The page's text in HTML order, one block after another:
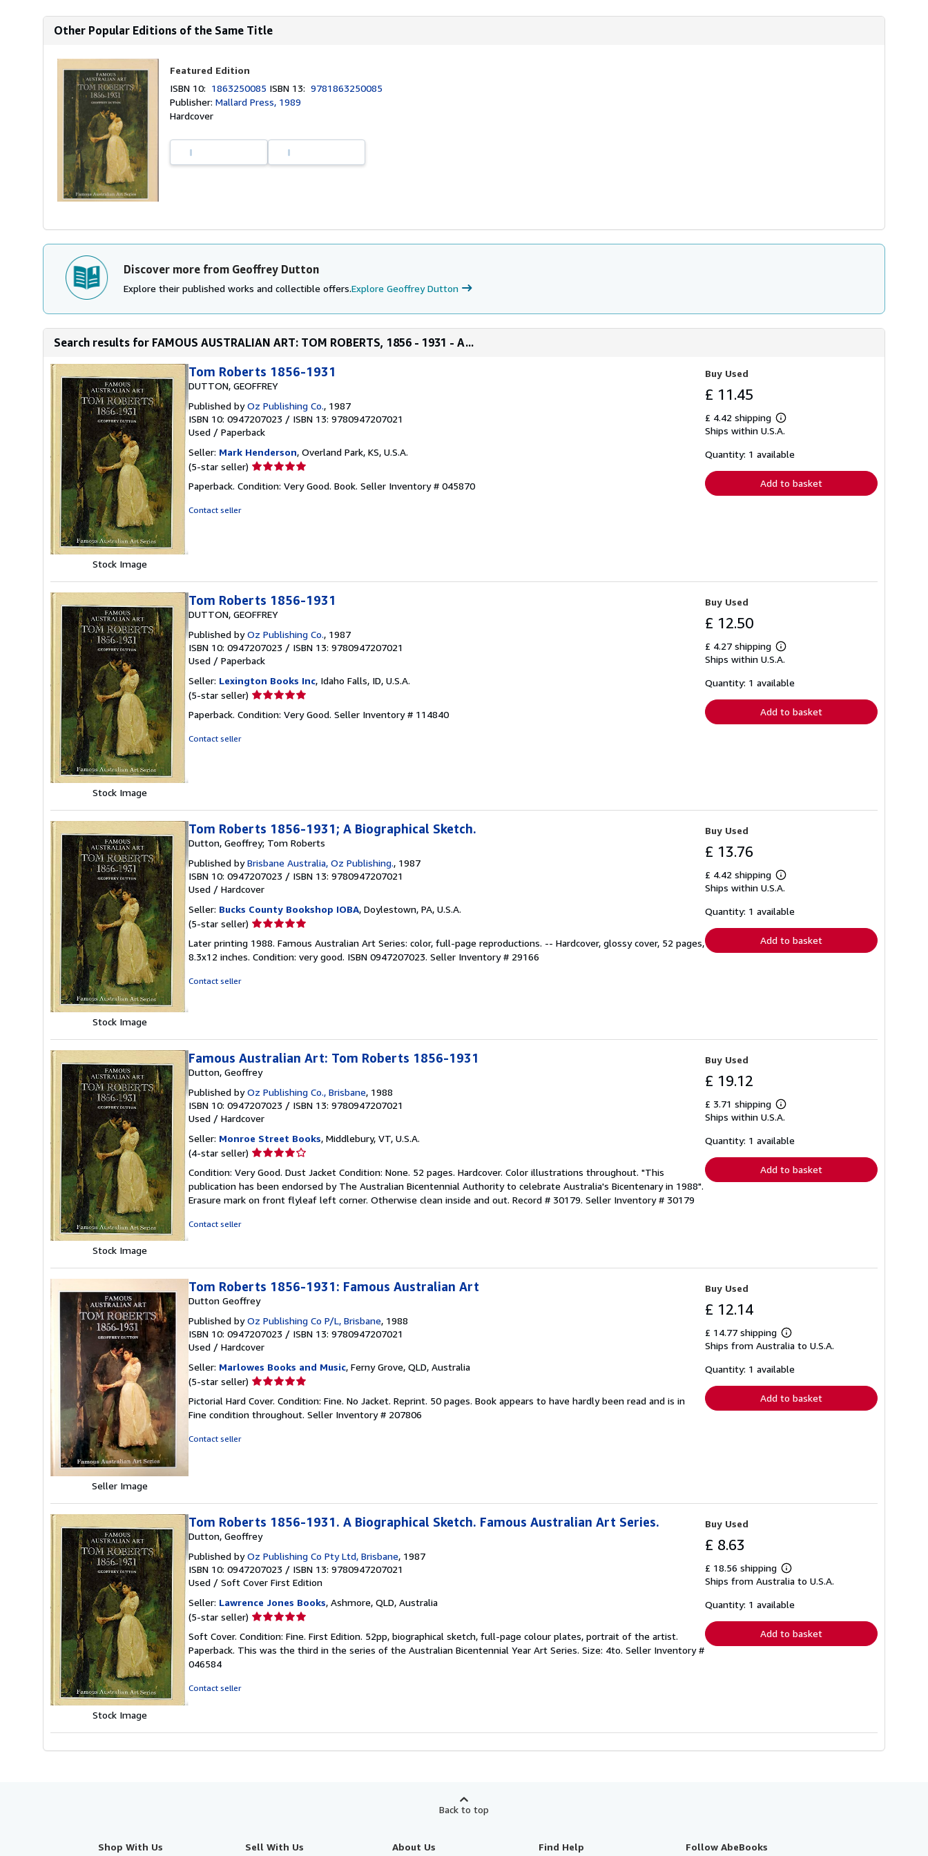
Other Popular Editions of the Same Title
Featured Edition
ISBN 10: 1863250085 ISBN 13:9781863250085
Publisher:Mallard Press, 1989
Hardcover
Discover more from Geoffrey Dutton
Explore their published works and collectible offers.Explore Geoffrey Dutton
Search results for FAMOUS AUSTRALIAN ART: TOM ROBERTS, 1856 - 1931 - A...
Stock Image
Tom Roberts 1856-1931
DUTTON, GEOFFREY
Published byOz Publishing Co., 1987
ISBN 10: 0947207023 / ISBN 13: 9780947207021
Used / Paperback
Seller: Mark Henderson, Overland Park, KS, U.S.A.
(5-star seller) Seller
5
Paperback. Condition: Very Good. Book. Seller Inventory # 045870
Contact seller
Buy Used
£ 11.45
£ 4.42 shipping
Learn
more
shipping
Ships within U.S.A.
Quantity: 1 available
Add to basket
Stock Image
Tom Roberts 1856-1931
DUTTON, GEOFFREY
Published byOz Publishing Co., 1987
ISBN 10: 0947207023 / ISBN 13: 9780947207021
Used / Paperback
Seller: Lexington Books Inc, Idaho Falls, ID, U.S.A.
(5-star seller) Seller
5
Paperback. Condition: Very Good. Seller Inventory # 114840
Contact seller
Buy Used
£ 12.50
£ 4.27 shipping
Learn
more
shipping
Ships within U.S.A.
Quantity: 1 available
Add to basket
Stock Image
Tom Roberts 1856-1931; A Biographical Sketch.
Dutton, Geoffrey; Tom Roberts
Published byBrisbane Australia, Oz Publishing., 1987
ISBN 10: 0947207023 / ISBN 13: 9780947207021
Used / Hardcover
Seller: Bucks County Bookshop IOBA, Doylestown, PA, U.S.A.
(5-star seller) Seller
5
out
Later printing 1988. Famous Australian Art Series: color, full-page reproductions. -- Hardcover, glossy cover, 52 pages,
8.3x12 inches. Condition: very good. ISBN 0947207023. Seller Inventory # 29166
Contact seller
Buy Used
£ 13.76
£ 4.42 shipping
Learn
more
shipping
Ships within U.S.A.
Quantity: 1 available
Add to basket
Stock Image
Famous Australian Art: Tom Roberts 1856-1931
Dutton, Geoffrey
Published byOz Publishing Co., Brisbane, 1988
ISBN 10: 0947207023 / ISBN 13: 9780947207021
Used / Hardcover
Seller: Monroe Street Books, Middlebury, VT, U.S.A.
(4-star seller) Seller
4
out
of
Condition: Very Good. Dust Jacket Condition: None. 52 pages. Hardcover. Color illustrations throughout. "This
publication has been endorsed by The Australian Bicentennial Authority to celebrate Australia's Bicentenary in 1988".
Erasure mark on front flyleaf left corner. Otherwise clean inside and out. Record # 30179. Seller Inventory # 30179
Contact seller
Buy Used
£ 19.12
£ 3.71 shipping
Learn
more
shipping
Ships within U.S.A.
Quantity: 1 available
Add to basket
Seller Image
Tom Roberts 1856-1931: Famous Australian Art
Dutton Geoffrey
Published byOz Publishing Co P/L, Brisbane, 1988
ISBN 10: 0947207023 / ISBN 13: 9780947207021
Used / Hardcover
Seller: Marlowes Books and Music, Ferny Grove, QLD, Australia
(5-star seller) Seller
5
out
Pictorial Hard Cover. Condition: Fine. No Jacket. Reprint. 50 pages. Book appears to have hardly been read and is in
Fine condition throughout. Seller Inventory # 207806
Contact seller
Buy Used
£ 12.14
£ 14.77 shipping
Learn
more
shipping
Ships from Australia to U.S.A.
Quantity: 1 available
Add to basket
Stock Image
Tom Roberts 1856-1931. A Biographical Sketch. Famous Australian Art Series.
Dutton, Geoffrey
Published byOz Publishing Co Pty Ltd, Brisbane, 1987
ISBN 10: 0947207023 / ISBN 13: 9780947207021
Used / Soft Cover First Edition
Seller: Lawrence Jones Books, Ashmore, QLD, Australia
(5-star seller) Seller
5
out
Soft Cover. Condition: Fine. First Edition. 52pp, biographical sketch, full-page colour plates, portrait of the artist.
Paperback. This was the third in the series of the Australian Bicentennial Year Art Series. Size: 4to. Seller Inventory #
046584
Contact seller
Buy Used
£ 8.63
£ 18.56 shipping
Learn
more
shipping
Ships from Australia to U.S.A.
Quantity: 1 available
Add to basket
Back to top
Shop With Us Sell With Us About Us Find Help Follow AbeBooks